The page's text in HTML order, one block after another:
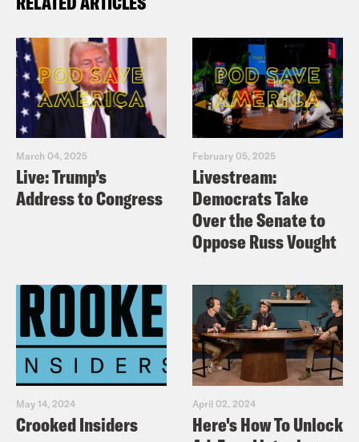
March 04, 2025
Live: Trump’s
Address to Congress
February 05, 2025
Livestream:
Democrats Take
Over the Senate to
Oppose Russ Vought
May 14, 2024
Crooked Insiders
April 02, 2024
Here's How To Unlock